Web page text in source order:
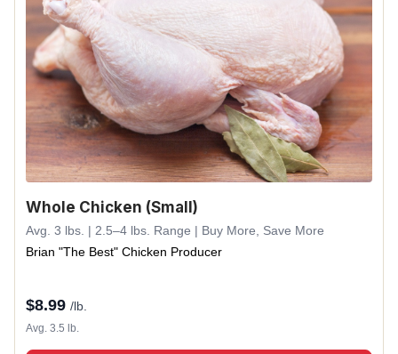
Whole Chicken (Small)
Avg. 3 lbs. | 2.5–4 lbs. Range | Buy More, Save More
Brian "The Best" Chicken Producer
$8.99 /lb.
Avg. 3.5 lb.